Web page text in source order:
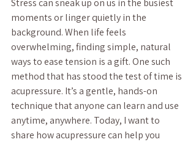
Stress can sneak up on us in the busiest
moments or linger quietly in the
background. When life feels
overwhelming, finding simple, natural
ways to ease tension is a gift. One such
method that has stood the test of time is
acupressure. It’s a gentle, hands-on
technique that anyone can learn and use
anytime, anywhere. Today, I want to
share how acupressure can help you